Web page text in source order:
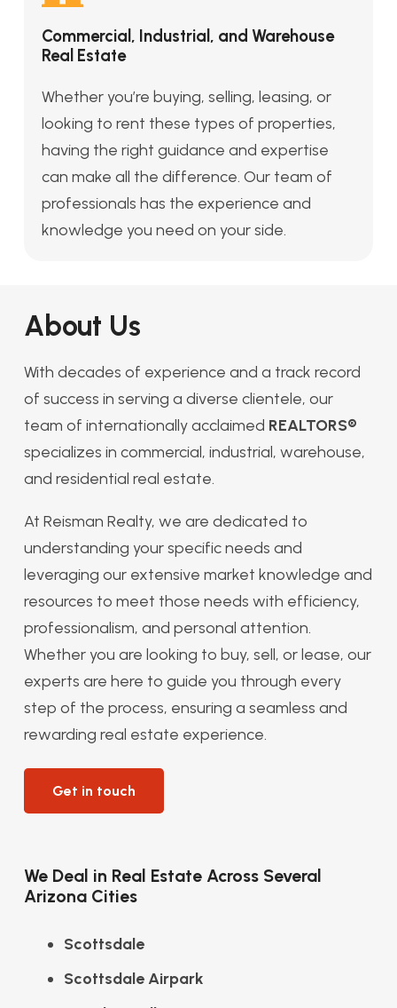
Commercial, Industrial, and Warehouse
Real Estate
Whether you’re buying, selling, leasing, or
looking to rent these types of properties,
having the right guidance and expertise
can make all the difference. Our team of
professionals has the experience and
knowledge you need on your side.
About Us
With decades of experience and a track record
of success in serving a diverse clientele, our
team of internationally acclaimed REALTORS®
specializes in commercial, industrial, warehouse,
and residential real estate.
At Reisman Realty, we are dedicated to
understanding your specific needs and
leveraging our extensive market knowledge and
resources to meet those needs with efficiency,
professionalism, and personal attention.
Whether you are looking to buy, sell, or lease, our
experts are here to guide you through every
step of the process, ensuring a seamless and
rewarding real estate experience.
Get in touch
We Deal in Real Estate Across Several
Arizona Cities
Scottsdale
Scottsdale Airpark